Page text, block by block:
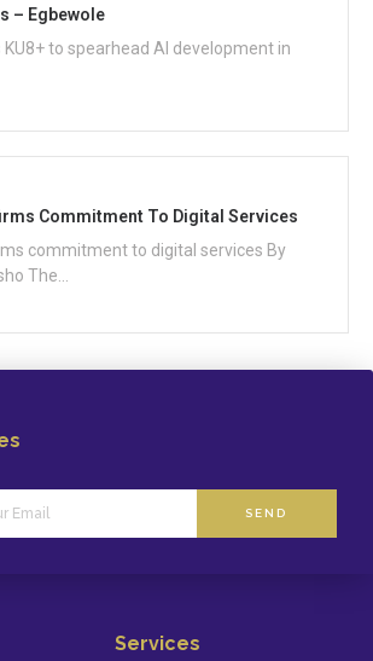
– Egbewole
to spearhead AI development in
Commitment To Digital Services
commitment to digital services By
The...
SEND
Services